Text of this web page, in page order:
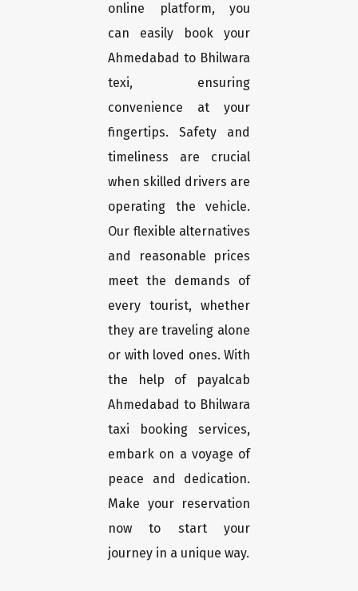
online platform, you
can easily book your
Ahmedabad to Bhilwara
texi, ensuring
convenience at your
fingertips. Safety and
timeliness are crucial
when skilled drivers are
operating the vehicle.
Our flexible alternatives
and reasonable prices
meet the demands of
every tourist, whether
they are traveling alone
or with loved ones. With
the help of payalcab
Ahmedabad to Bhilwara
taxi booking services,
embark on a voyage of
peace and dedication.
Make your reservation
now to start your
journey in a unique way.